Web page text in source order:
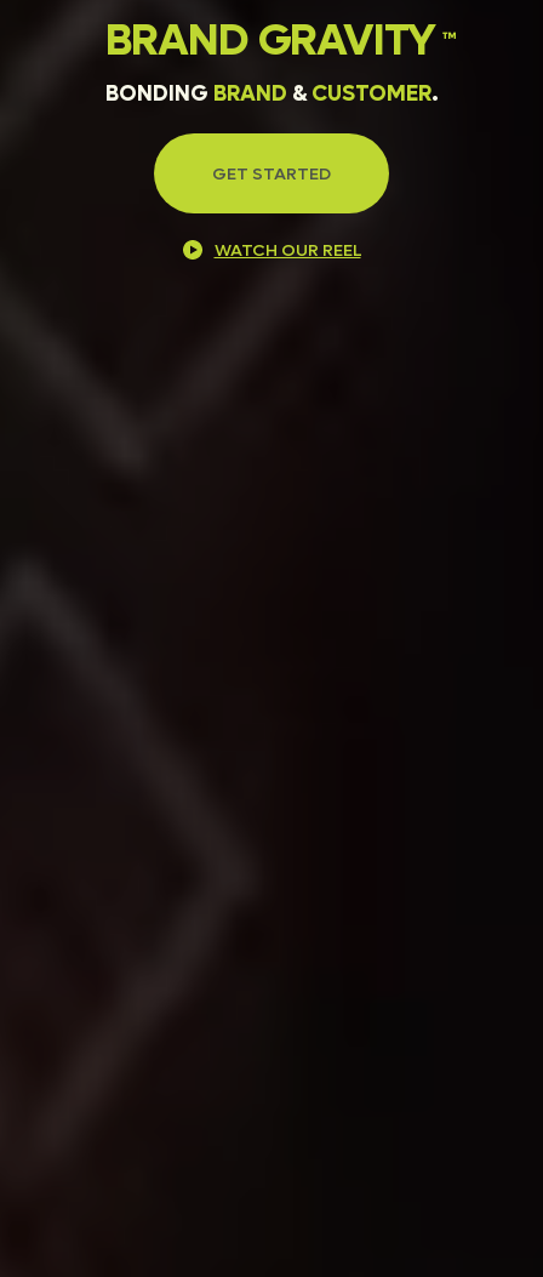
BRAND GRAVITY ™
BONDING BRAND &CUSTOMER.
GET STARTED
WATCH OUR REEL